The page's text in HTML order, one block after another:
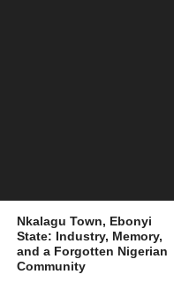
Nkalagu Town, Ebonyi
State: Industry, Memory,
and a Forgotten Nigerian
Community